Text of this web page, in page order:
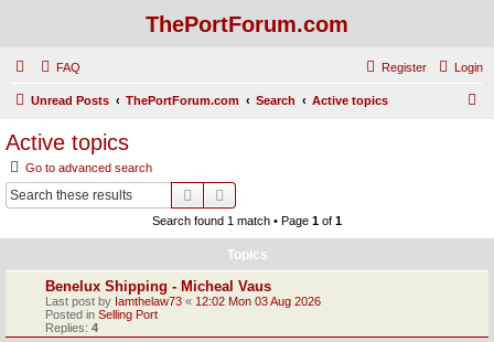
ThePortForum.com
FAQ Login
Register
Unread Posts ThePortForum.com Search Active topics
Active topics
Go to advanced search
Search
Search found 1 match • Page 1 of 1
Topics
Benelux Shipping - Micheal Vaus
Last post by Iamthelaw73 « 12:02 Mon 03 Aug 2026
Posted in Selling Port
Replies: 4